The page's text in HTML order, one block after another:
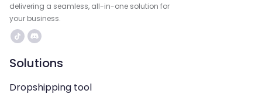
delivering a seamless, all-in-one solution for
your business.
Solutions
Dropshipping tool